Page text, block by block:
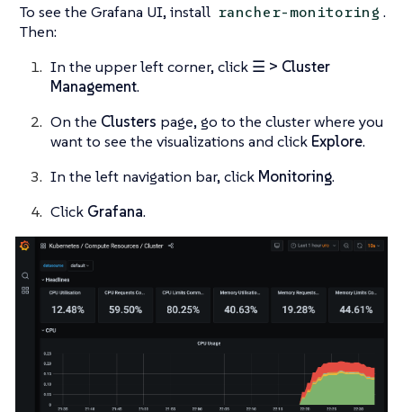
To see the Grafana UI, install rancher-monitoring .
Then:
In the upper left corner, click ☰ > Cluster
Management.
On the Clusters page, go to the cluster where you
want to see the visualizations and click Explore.
In the left navigation bar, click Monitoring.
Click Grafana.